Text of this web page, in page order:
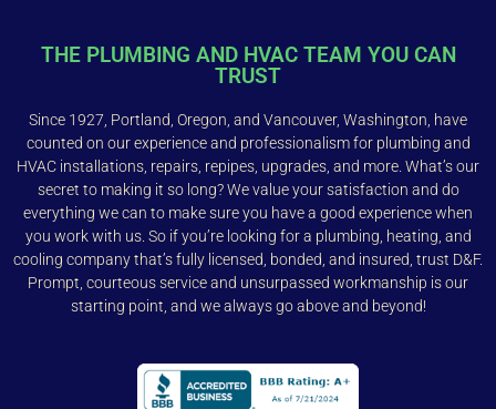
THE PLUMBING AND HVAC TEAM YOU CAN
TRUST
Since 1927, Portland, Oregon, and Vancouver, Washington, have
counted on our experience and professionalism for plumbing and
HVAC installations, repairs, repipes, upgrades, and more. What’s our
secret to making it so long? We value your satisfaction and do
everything we can to make sure you have a good experience when
you work with us. So if you’re looking for a plumbing, heating, and
cooling company that’s fully licensed, bonded, and insured, trust D&F.
Prompt, courteous service and unsurpassed workmanship is our
starting point, and we always go above and beyond!